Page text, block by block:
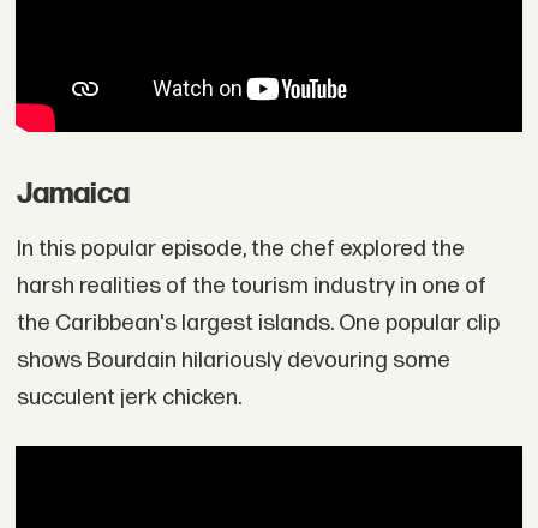
Jamaica
In this popular episode, the chef explored the
harsh realities of the tourism industry in one of
the Caribbean's largest islands. One popular clip
shows Bourdain hilariously devouring some
succulent jerk chicken.